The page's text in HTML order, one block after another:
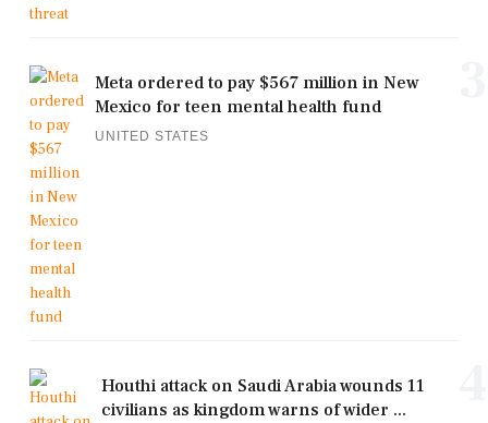
Meta ordered to pay $567 million in New
Mexico for teen mental health fund
UNITED STATES
Houthi attack on Saudi Arabia wounds 11
civilians as kingdom warns of wider ...